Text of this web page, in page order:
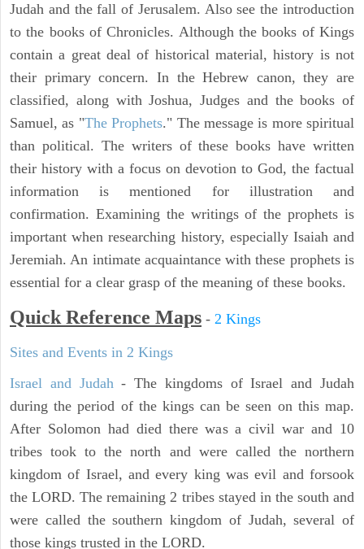
Judah and the fall of Jerusalem. Also see the introduction
to the books of Chronicles. Although the books of Kings
contain a great deal of historical material, history is not
their primary concern. In the Hebrew canon, they are
classified, along with Joshua, Judges and the books of
Samuel, as "The Prophets." The message is more spiritual
than political. The writers of these books have written
their history with a focus on devotion to God, the factual
information is mentioned for illustration and
confirmation. Examining the writings of the prophets is
important when researching history, especially Isaiah and
Jeremiah. An intimate acquaintance with these prophets is
essential for a clear grasp of the meaning of these books.
Quick Reference Maps - 2 Kings
Sites and Events in 2 Kings
Israel and Judah- The kingdoms of Israel and Judah
during the period of the kings can be seen on this map.
After Solomon had died there was a civil war and 10
tribes took to the north and were called the northern
kingdom of Israel, and every king was evil and forsook
the LORD. The remaining 2 tribes stayed in the south and
were called the southern kingdom of Judah, several of
those kings trusted in the LORD.